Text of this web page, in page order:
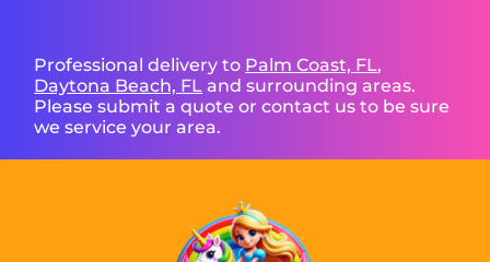
Professional delivery to Palm Coast, FL,
Daytona Beach, FL and surrounding areas.
Please submit a quote or contact us to be sure
we service your area.